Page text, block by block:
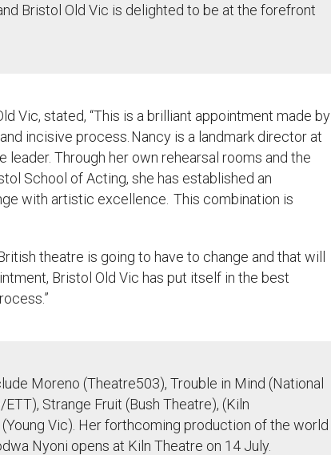
Bristol Old Vic is delighted to be at the forefront
Vic, stated, “This is a brilliant appointment made by
incisive process. Nancy is a landmark director at
Through her own rehearsal rooms and the
School of Acting, she has established an
with artistic excellence. This combination is
theatre is going to have to change and that will
, Bristol Old Vic has put itself in the best
”
Moreno (Theatre503), Trouble in Mind (National
Strange Fruit (Bush Theatre), (Kiln
Vic). Her forthcoming production of the world
Nyoni opens at Kiln Theatre on 14 July.